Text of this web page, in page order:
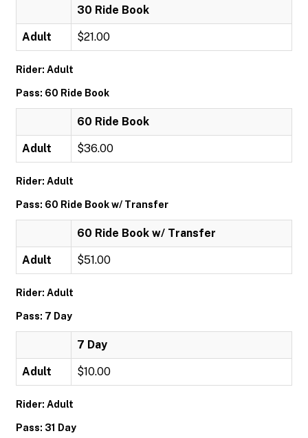
30 Ride Book
Adult $21.00
Rider: Adult
Pass: 60 Ride Book
60 Ride Book
Adult $36.00
Rider: Adult
Pass: 60 Ride Book w/ Transfer
60 Ride Book w/ Transfer
Adult $51.00
Rider: Adult
Pass: 7 Day
7 Day
Adult $10.00
Rider: Adult
Pass: 31 Day